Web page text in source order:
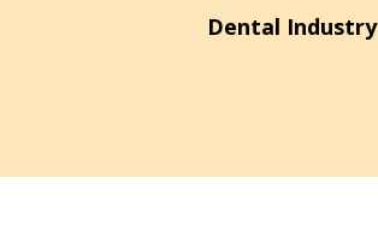
Dental Industry